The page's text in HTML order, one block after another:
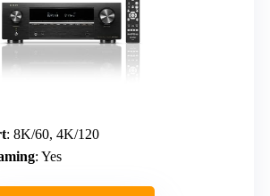
: 8K/60, 4K/120
: Yes